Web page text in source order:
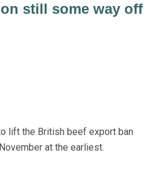
still some way off
lift the British beef export ban
at the earliest.